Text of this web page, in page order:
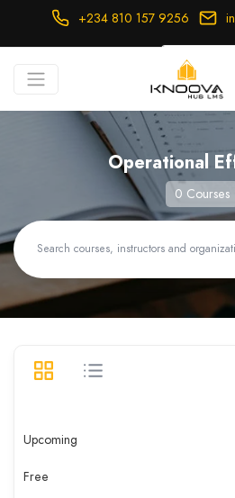
+234 810 157 9256
Operational
0 Courses
Upcoming
Free